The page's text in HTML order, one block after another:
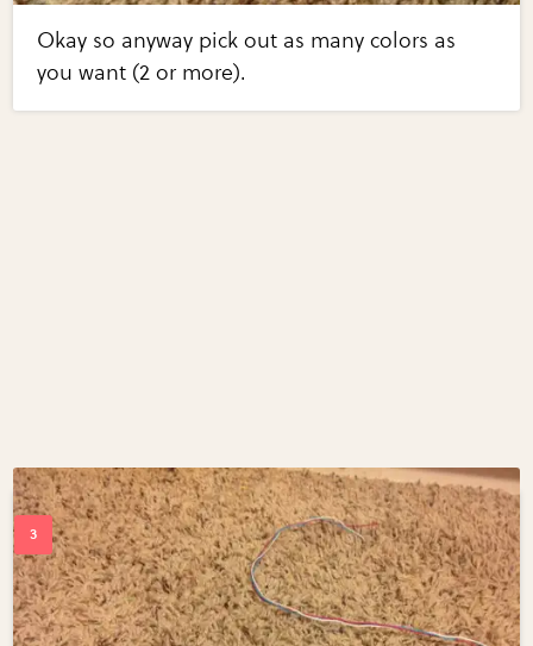
Okay so anyway pick out as many colors as
you want (2 or more).